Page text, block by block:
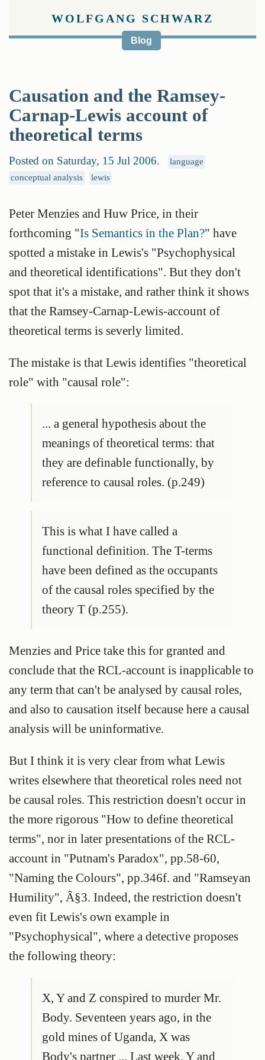
WOLFGANG SCHWARZ
Blog
Causation and the Ramsey-
Carnap-Lewis account of
theoretical terms
Posted on Saturday, 15 Jul 2006.
language
conceptual analysis
lewis
Peter Menzies and Huw Price, in their
forthcoming "Is Semantics in the Plan?" have
spotted a mistake in Lewis's "Psychophysical
and theoretical identifications". But they don't
spot that it's a mistake, and rather think it shows
that the Ramsey-Carnap-Lewis-account of
theoretical terms is severly limited.
The mistake is that Lewis identifies "theoretical
role" with "causal role":
... a general hypothesis about the
meanings of theoretical terms: that
they are definable functionally, by
reference to causal roles. (p.249)
This is what I have called a
functional definition. The T-terms
have been defined as the occupants
of the causal roles specified by the
theory T (p.255).
Menzies and Price take this for granted and
conclude that the RCL-account is inapplicable to
any term that can't be analysed by causal roles,
and also to causation itself because here a causal
analysis will be uninformative.
But I think it is very clear from what Lewis
writes elsewhere that theoretical roles need not
be causal roles. This restriction doesn't occur in
the more rigorous "How to define theoretical
terms", nor in later presentations of the RCL-
account in "Putnam's Paradox", pp.58-60,
"Naming the Colours", pp.346f. and "Ramseyan
Humility", Â§3. Indeed, the restriction doesn't
even fit Lewis's own example in
"Psychophysical", where a detective proposes
the following theory:
X, Y and Z conspired to murder Mr.
Body. Seventeen years ago, in the
gold mines of Uganda, X was
Body's partner ... Last week, Y and